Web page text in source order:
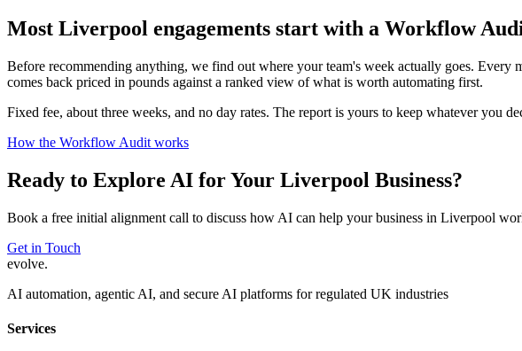
Most Liverpool engagements start with a Workflow
Before recommending anything, we find out where your team's week actually goes. Every
comes back priced in pounds against a ranked view of what is worth automating first.
Fixed fee, about three weeks, and no day rates. The report is yours to keep whatever you
How the Workflow Audit works
Ready to Explore AI for Your Liverpool Business?
Book a free initial alignment call to discuss how AI can help your business in Liverpool
Get in Touch
evolve.
AI automation, agentic AI, and secure AI platforms for regulated UK industries
Services